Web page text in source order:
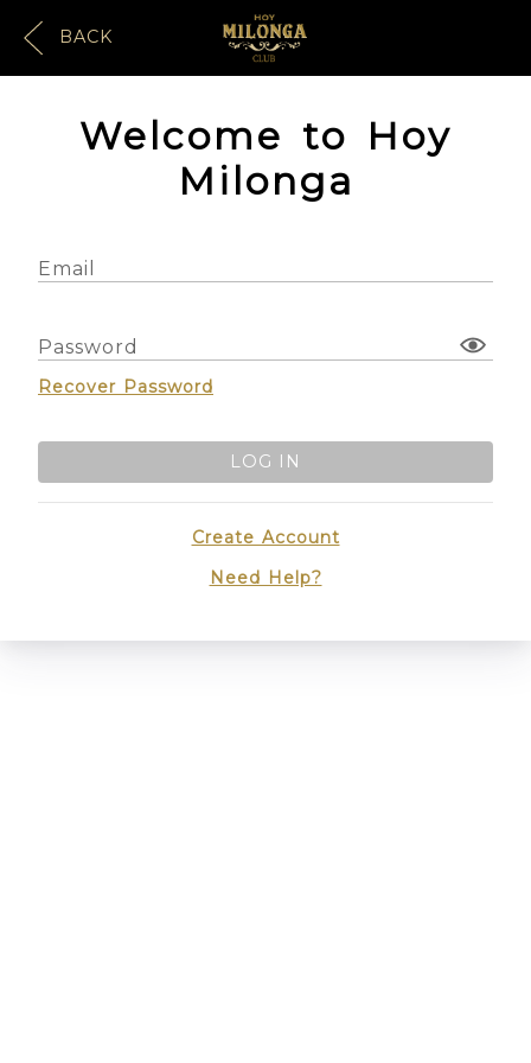
BACK
Welcome to Hoy
Milonga
Email
Password
Recover Password
LOG IN
Create Account
Need Help?